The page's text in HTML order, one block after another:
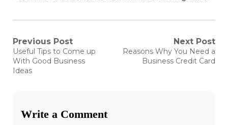
Post
navigation
Previous Post
Previous
post:
Useful Tips to Come up
With Good Business
Ideas
Next Post
Next
Reasons Why You Need a
Business Credit Card
Write a Comment